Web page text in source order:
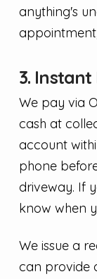
anything's
3.
We pay via
cash at
account
phone
driveway. If
know when
We issue a
can provide